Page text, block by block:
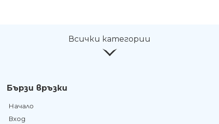
Всички категории
Бързи връзки
Начало
Вход